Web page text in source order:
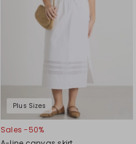
Plus Sizes
Sales -50%